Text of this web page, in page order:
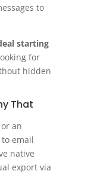
to
starting
for
hidden
That
or an
email
native
export via